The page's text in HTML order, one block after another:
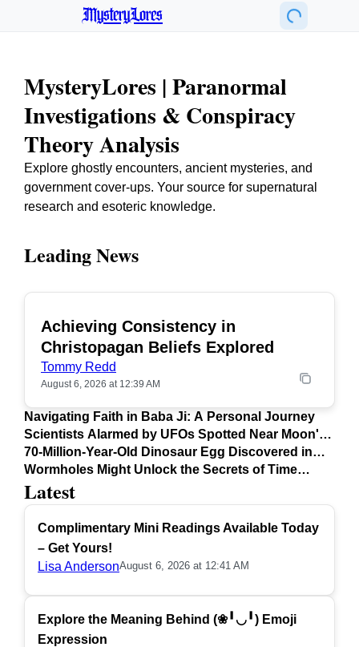
MysteryLores
MysteryLores | Paranormal
Investigations & Conspiracy
Theory Analysis
Explore ghostly encounters, ancient mysteries, and
government cover-ups. Your source for supernatural
research and esoteric knowledge.
Latest
Complimentary Mini Readings Available Today
– Get Yours!
Lisa AndersonAugust 6, 2026 at 12:41 AM
Explore the Meaning Behind (❀╹◡╹) Emoji
Expression
Leading News
Achieving Consistency in
Christopagan Beliefs Explored
Tommy Redd
August 6, 2026 at 12:39 AM
Navigating Faith in Baba Ji: A Personal Journey
Scientists Alarmed by UFOs Spotted Near Moon's
Surface
70-Million-Year-Old Dinosaur Egg Discovered in
Argentina
Wormholes Might Unlock the Secrets of Time
Travel